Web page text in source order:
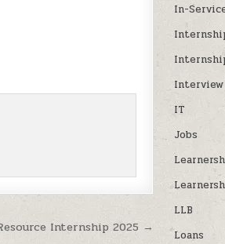
Internship 2025 →
In-
IT
Jobs
LLB
Loans